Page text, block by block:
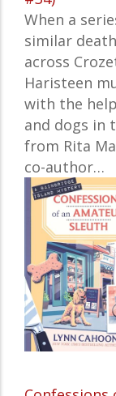
When a
similar
across
Haristeen
with the
and dogs in
from Rita
co-author…